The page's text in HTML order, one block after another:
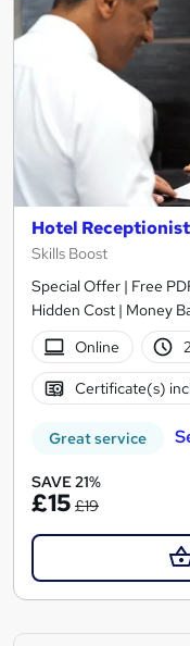
Hotel
Skills Boost
Special Offer | Free
Hidden Cost | Money
Online
Certificate(s)
Great service
SAVE 21%
£15 £19